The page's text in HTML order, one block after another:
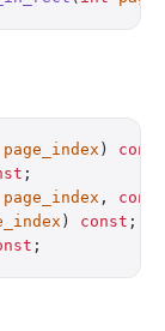
page_index ) const
;
page_index , const
) const ;
;